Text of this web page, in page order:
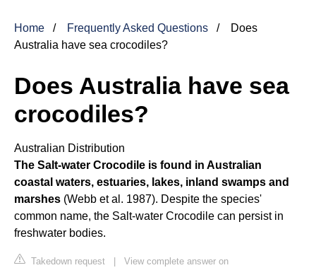
Home Frequently Asked Questions
Does
Australia have sea crocodiles?
Does Australia have sea
crocodiles?
Australian Distribution
The Salt-water Crocodile is found in Australian
coastal waters, estuaries, lakes, inland swamps and
marshes (Webb et al. 1987). Despite the species'
common name, the Salt-water Crocodile can persist in
freshwater bodies.
Takedown request | View complete answer on